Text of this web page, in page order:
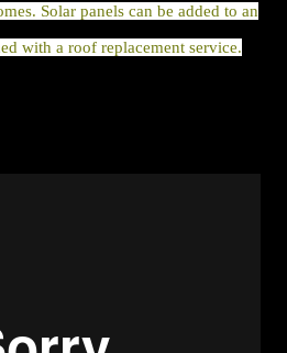
Solar panels can be added to an
with a roof replacement service.